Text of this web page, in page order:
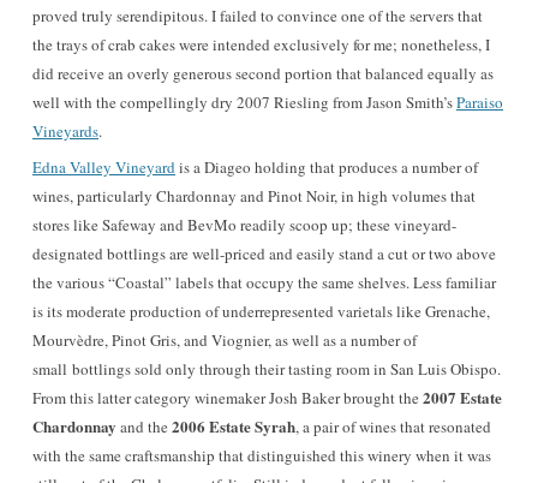
proved truly serendipitous. I failed to convince one of the servers that
the trays of crab cakes were intended exclusively for me; nonetheless, I
did receive an overly generous second portion that balanced equally as
well with the compellingly dry 2007 Riesling from Jason Smith’sParaiso
Vineyards.
Edna Valley Vineyardis a Diageo holding that produces a number of
wines, particularly Chardonnay and Pinot Noir, in high volumes that
stores like Safeway and BevMo readily scoop up; these vineyard-
designated bottlings are well-priced and easily stand a cut or two above
the various “Coastal” labels that occupy the same shelves. Less familiar
is its moderate production of underrepresented varietals like Grenache,
Mourvèdre, Pinot Gris, and Viognier, as well as a number of
small bottlings sold only through their tasting room in San Luis Obispo.
From this latter category winemaker Josh Baker brought the 2007 Estate
Chardonnay and the 2006 Estate Syrah, a pair of wines that resonated
with the same craftsmanship that distinguished this winery when it was